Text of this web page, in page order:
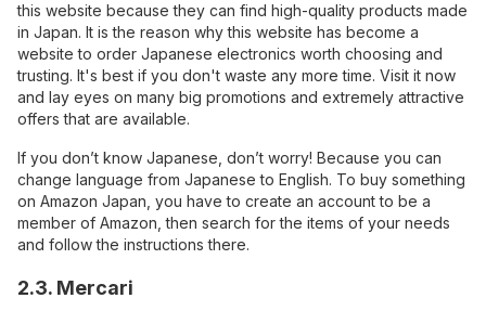
this website because they can find high-quality products made
in Japan. It is the reason why this website has become a
website to order Japanese electronics worth choosing and
trusting. It's best if you don't waste any more time. Visit it now
and lay eyes on many big promotions and extremely attractive
offers that are available.
If you don’t know Japanese, don’t worry! Because you can
change language from Japanese to English. To buy something
on Amazon Japan, you have to create an account to be a
member of Amazon, then search for the items of your needs
and follow the instructions there.
2.3. Mercari